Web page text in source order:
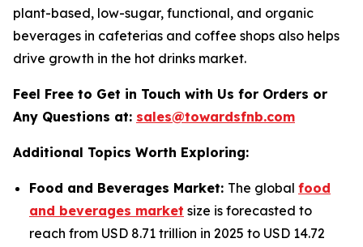
plant-based, low-sugar, functional, and organic
beverages in cafeterias and coffee shops also helps
drive growth in the hot drinks market.
Feel Free to Get in Touch with Us for Orders or
Any Questions at: sales@towardsfnb.com
Additional Topics Worth Exploring:
Food and Beverages Market: The global food
and beverages market size is forecasted to
reach from USD 8.71 trillion in 2025 to USD 14.72